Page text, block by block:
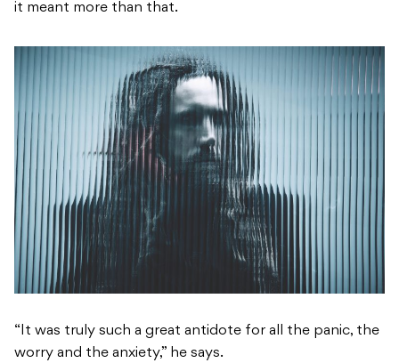
it meant more than that.
“It was truly such a great antidote for all the panic, the
worry and the anxiety,” he says.